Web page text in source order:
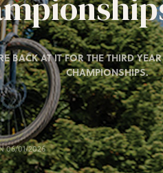
BACK AT IT FOR THE THIRD
CHAMPIONSHIPS.
06/01/2026